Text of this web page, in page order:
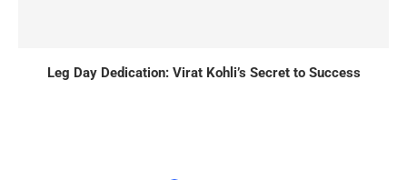
Leg Day Dedication: Virat Kohli’s Secret to Success